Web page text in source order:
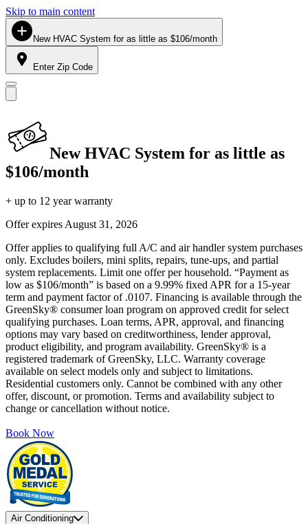
Skip to main content
New HVAC System for as little as $106/month
Enter Zip Code
New HVAC System for as little as
$106/month
+ up to 12 year warranty
Offer expires August 31, 2026
Offer applies to qualifying full A/C and air handler system purchases
only. Excludes boilers, mini splits, repairs, tune-ups, and partial
system replacements. Limit one offer per household. “Payment as
low as $106/month” is based on a 9.99% fixed APR for a 15-year
term and payment factor of .0107. Financing is available through the
GreenSky® consumer loan program on approved credit for select
qualifying purchases. Loan terms, APR, approval, and financing
options may vary based on creditworthiness, lender approval,
product eligibility, and program availability. GreenSky® is a
registered trademark of GreenSky, LLC. Warranty coverage
available on select models only and subject to limitations.
Residential customers only. Cannot be combined with any other
offer, discount, or promotion. Terms and availability subject to
change or cancellation without notice.
Book Now
Air Conditioning